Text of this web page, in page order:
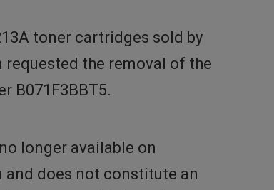
toner cartridges sold by
requested the removal of the
B071F3BBT5.
longer available on
does not constitute an